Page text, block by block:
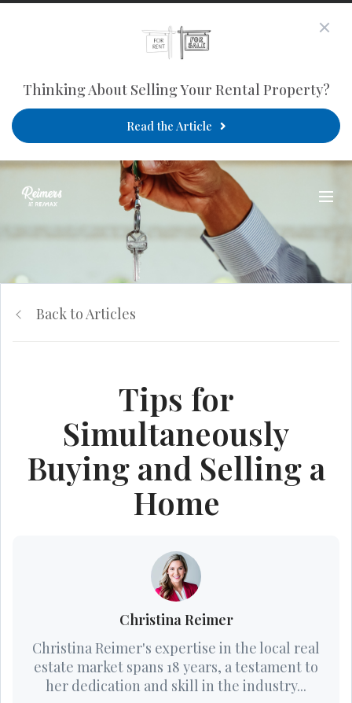
Thinking About Selling Your Rental Property?
Read the Article
Back to Articles
Tips for
Simultaneously
Buying and Selling a
Home
Christina Reimer
Christina Reimer's expertise in the local real
estate market spans 18 years, a testament to
her dedication and skill in the industry...